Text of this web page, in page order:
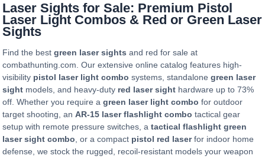
Laser Sights for Sale: Premium Pistol
Laser Light Combos & Red or Green Laser
Sights
Find the bestgreen laser sights and red for sale at
combathunting.com. Our extensive online catalog features high-
visibility pistol laser light combo systems, standalonegreen laser
sight models, and heavy-duty red laser sight hardware up to 73%
off. Whether you require agreen laser light combo for outdoor
target shooting, anAR-15 laser flashlight combo tactical gear
setup with remote pressure switches, atactical flashlight green
laser sight combo, or a compact pistol red laserfor indoor home
defense, we stock the rugged, recoil-resistant models your weapon